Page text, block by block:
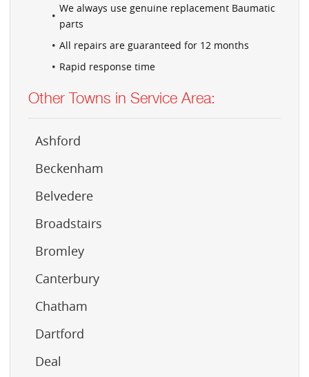
We always use genuine replacement Baumatic
parts
All repairs are guaranteed for 12 months
Rapid response time
Other Towns in Service Area:
Ashford
Beckenham
Belvedere
Broadstairs
Bromley
Canterbury
Chatham
Dartford
Deal